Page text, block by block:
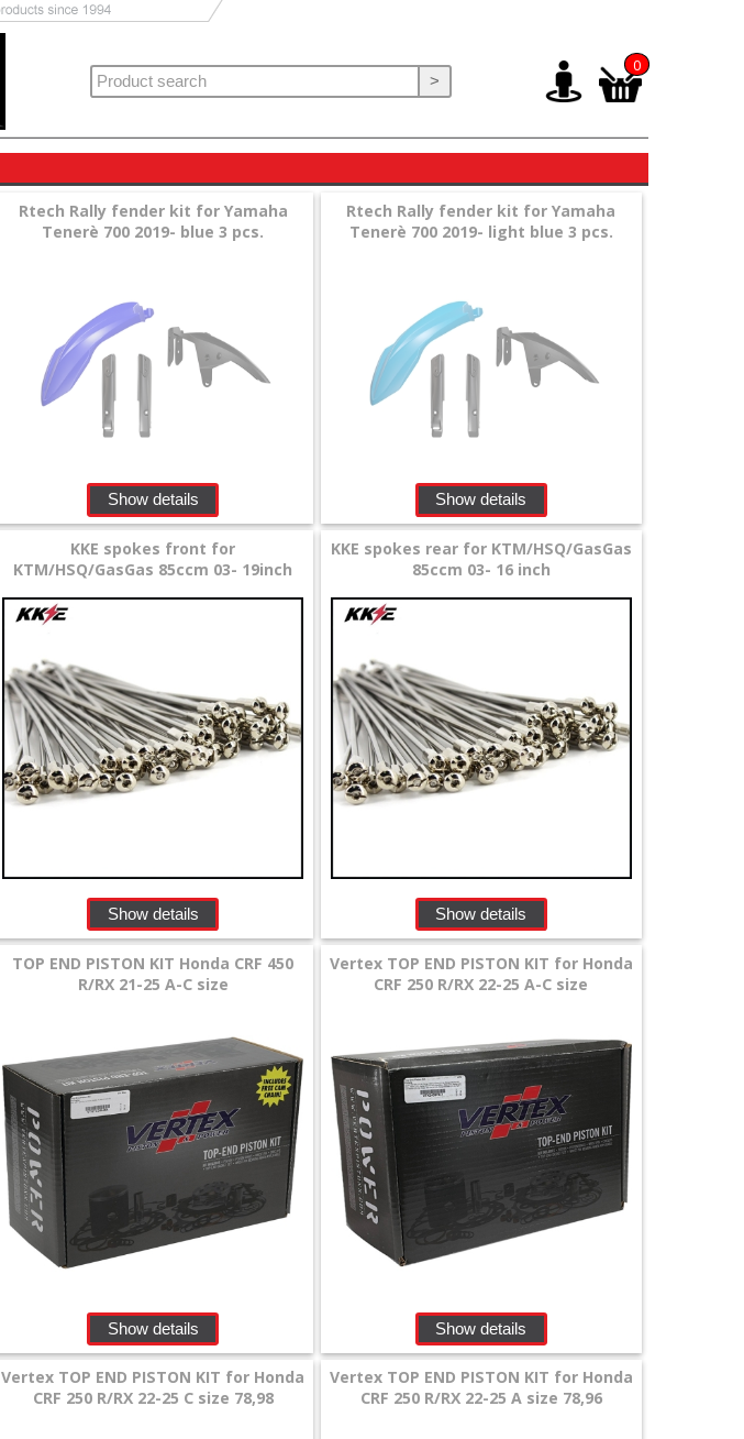
>
0
Rtech Rally fender kit for Yamaha
Tenerè 700 2019- blue 3 pcs.
Show details
Rtech Rally fender kit for Yamaha
Tenerè 700 2019- light blue 3 pcs.
Show details
KKE spokes front for
KTM/HSQ/GasGas 85ccm 03- 19inch
Show details
KKE spokes rear for KTM/HSQ/GasGas
85ccm 03- 16 inch
Show details
TOP END PISTON KIT Honda CRF 450
R/RX 21-25 A-C size
Show details
Vertex TOP END PISTON KIT for Honda
CRF 250 R/RX 22-25 A-C size
Show details
Vertex TOP END PISTON KIT for Honda
CRF 250 R/RX 22-25 C size 78,98
Vertex TOP END PISTON KIT for Honda
CRF 250 R/RX 22-25 A size 78,96